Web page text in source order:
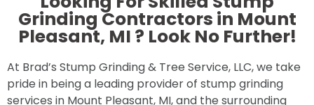
Grinding Contractors in Mount
Pleasant, MI ? Look No Further!
At Brad’s Stump Grinding & Tree Service, LLC, we take
pride in being a leading provider of stump grinding
services in Mount Pleasant, MI, and the surrounding